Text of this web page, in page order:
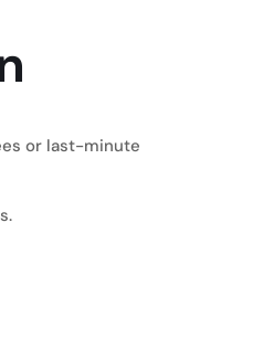
or last-minute